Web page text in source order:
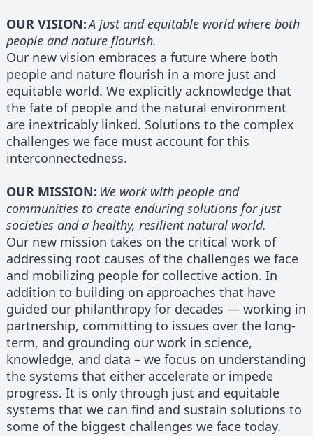
OUR VISION:A just and equitable world where both
people and nature flourish.
Our new vision embraces a future where both
people and nature flourish in a more just and
equitable world. We explicitly acknowledge that
the fate of people and the natural environment
are inextricably linked. Solutions to the complex
challenges we face must account for this
interconnectedness.
OUR MISSION: We work with people and
communities to create enduring solutions for just
societies and a healthy, resilient natural world.
Our new mission takes on the critical work of
addressing root causes of the challenges we face
and mobilizing people for collective action. In
addition to building on approaches that have
guided our philanthropy for decades — working in
partnership, committing to issues over the long-
term, and grounding our work in science,
knowledge, and data – we focus on understanding
the systems that either accelerate or impede
progress. It is only through just and equitable
systems that we can find and sustain solutions to
some of the biggest challenges we face today.